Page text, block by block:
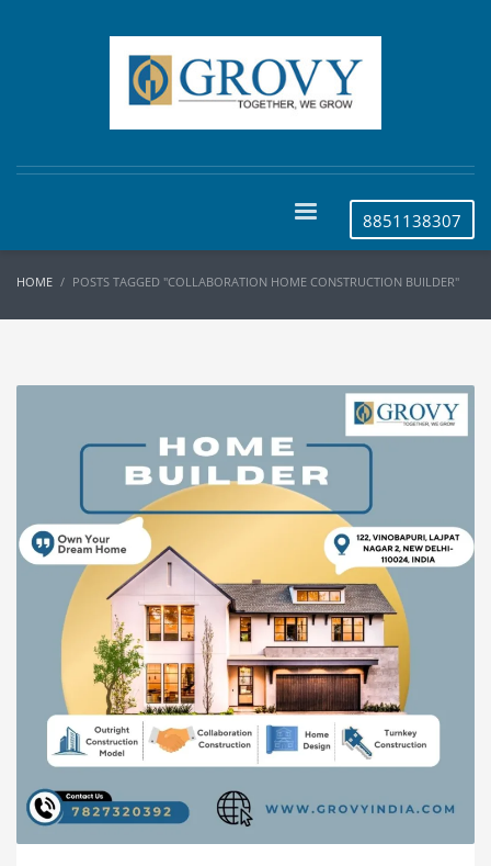
8851138307
HOME POSTS TAGGED "COLLABORATION HOME CONSTRUCTION BUILDER"